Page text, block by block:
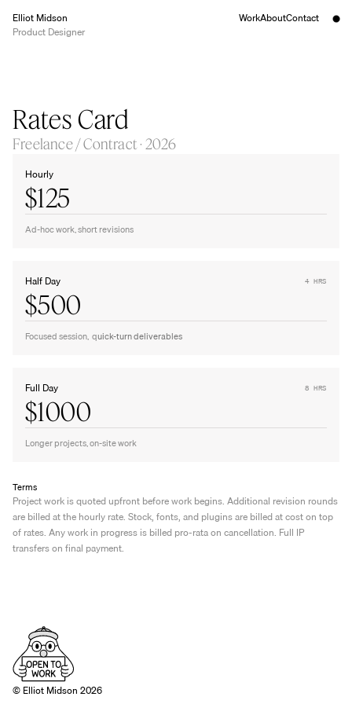
Elliot Midson
Product Designer
WorkAboutContact
Rates Card
Freelance / Contract · 2026
Hourly
$125
Ad-hoc work, short revisions
Half Day 4 HRS
$500
Focused session,  quick-turn deliverables
Full Day 8 HRS
$1000
Longer projects, on-site work
Terms
Project work is quoted upfront before work begins. Additional revision rounds
are billed at the hourly rate. Stock, fonts, and plugins are billed at cost on top
of rates. Any work in progress is billed pro-rata on cancellation. Full IP
transfers on final payment.
© Elliot Midson 2026